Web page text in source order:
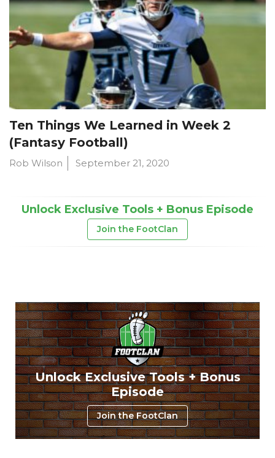
Ten Things We Learned in Week 2
(Fantasy Football)
Rob Wilson September 21, 2020
Unlock Exclusive Tools + Bonus Episode
Join the FootClan
Unlock Exclusive Tools + Bonus
Episode
Join the FootClan